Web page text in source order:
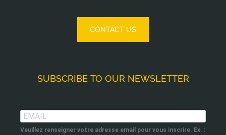
CONTACT US
SUBSCRIBE TO OUR NEWSLETTER
Veuillez renseigner votre adresse email pour vous inscrire. Ex. :